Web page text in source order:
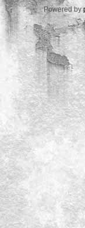
Powered by